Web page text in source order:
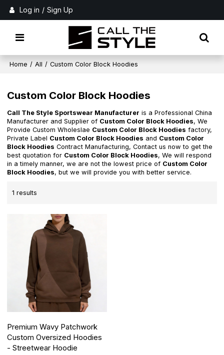
Log in / Sign Up
Home / All / Custom Color Block Hoodies
Custom Color Block Hoodies
Call The Style Sportswear Manufacturer is a Professional China
Manufacturer and Supplier of Custom Color Block Hoodies, We
Provide Custom Wholeslae Custom Color Block Hoodies factory,
Private Label Custom Color Block Hoodies and Custom Color
Block Hoodies Contract Manufacturing, Contact us now to get the
best quotation for Custom Color Block Hoodies, We will respond
in a timely manner, we are not the lowest price of Custom Color
Block Hoodies, but we will provide you with better service.
1 results
Premium Wavy Patchwork
Custom Oversized Hoodies
- Streetwear Hoodie